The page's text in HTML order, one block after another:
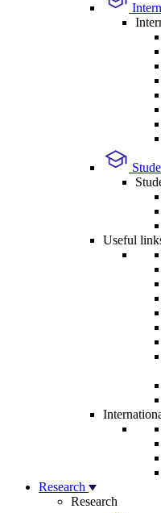
Useful
Research
Research